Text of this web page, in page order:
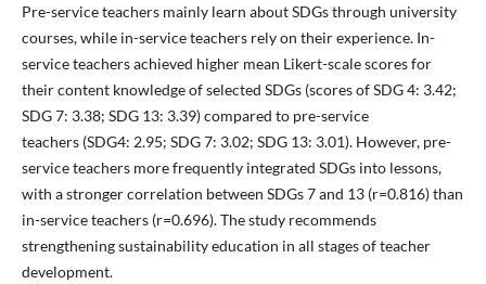
Pre-service teachers mainly learn about SDGs through university
courses, while in-service teachers rely on their experience. In-
service teachers achieved higher mean Likert-scale scores for
their content knowledge of selected SDGs (scores of SDG 4: 3.42;
SDG 7: 3.38; SDG 13: 3.39) compared to pre-service
teachers (SDG4: 2.95; SDG 7: 3.02; SDG 13: 3.01). However, pre-
service teachers more frequently integrated SDGs into lessons,
with a stronger correlation between SDGs 7 and 13 (r=0.816) than
in-service teachers (r=0.696). The study recommends
strengthening sustainability education in all stages of teacher
development.